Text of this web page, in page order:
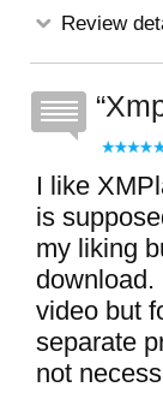
Review
I like
is
my liking
video but
separate
not